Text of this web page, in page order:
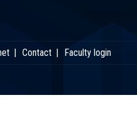
Contact Faculty login